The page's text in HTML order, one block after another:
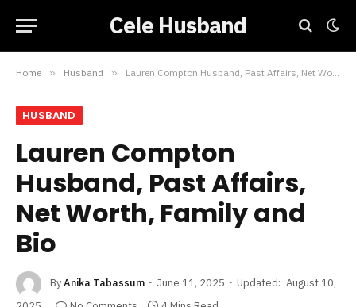
Cele Husband
Home » Husband » Lauren Compton Husband, Past Affairs, Net Worth, Family and Bio
HUSBAND
Lauren Compton
Husband, Past Affairs,
Net Worth, Family and
Bio
ByAnika Tabassum June 11, 2025 Updated: August 10,